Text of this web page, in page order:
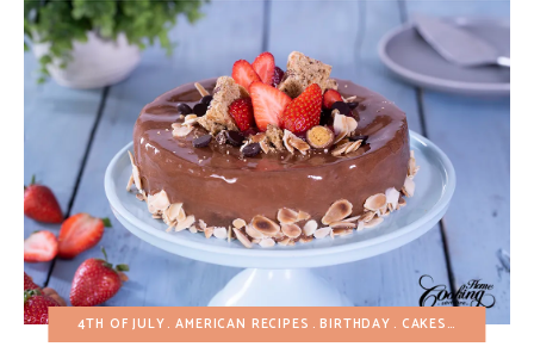
4TH OF JULY AMERICAN RECIPES BIRTHDAY CAKES